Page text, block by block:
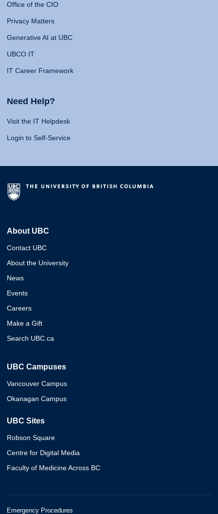
Office of the CIO
Privacy Matters
Generative AI at UBC
UBCO IT
IT Career Framework
Need Help?
Visit the IT Helpdesk
Login to Self-Service
About UBC
Contact UBC
About the University
News
Events
Careers
Make a Gift
Search UBC.ca
UBC Campuses
Vancouver Campus
Okanagan Campus
UBC Sites
Robson Square
Centre for Digital Media
Faculty of Medicine Across BC
Emergency Procedures